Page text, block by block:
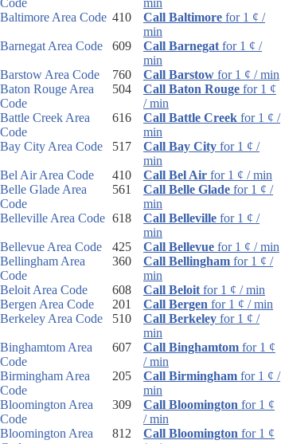
Code
min
Baltimore Area Code 410 Call Baltimore for 1 ¢ /
min
Barnegat Area Code
609 Call Barnegat for 1 ¢ /
min
Barstow Area Code
760 Call Barstow for 1 ¢ / min
Baton Rouge Area
Code
504 Call Baton Rouge for 1 ¢
/ min
Battle Creek Area
Code
616 Call Battle Creek for 1 ¢ /
min
Bay City Area Code
517 Call Bay City for 1 ¢ /
min
Bel Air Area Code
410 Call Bel Air for 1 ¢ / min
Belle Glade Area
Code
561 Call Belle Glade for 1 ¢ /
min
Belleville Area Code 618 Call Belleville for 1 ¢ /
min
Bellevue Area Code
425 Call Bellevue for 1 ¢ / min
Bellingham Area
Code
360 Call Bellingham for 1 ¢ /
min
Beloit Area Code
608 Call Beloit for 1 ¢ / min
Bergen Area Code
201 Call Bergen for 1 ¢ / min
Berkeley Area Code
510 Call Berkeley for 1 ¢ /
min
Binghamtom Area
Code
607 Call Binghamtom for 1 ¢
/ min
Birmingham Area
Code
205 Call Birmingham for 1 ¢ /
min
Bloomington Area
Code
309 Call Bloomington for 1 ¢
/ min
Bloomington Area
812 Call Bloomington for 1 ¢